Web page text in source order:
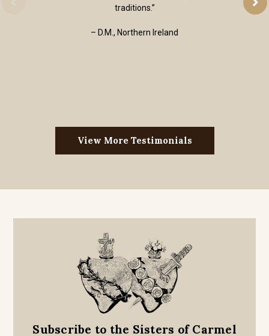
traditions.”
– D.M., Northern Ireland
View More Testimonials
Subscribe to the Sisters of Carmel